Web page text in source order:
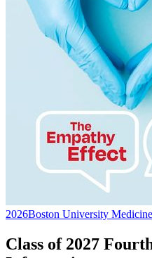
2026Boston University Medicine
Class of 2027